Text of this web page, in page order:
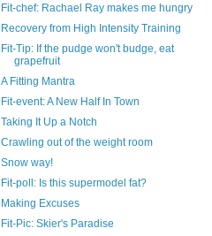
Fit-chef: Rachael Ray makes me hungry
Recovery from High Intensity Training
Fit-Tip: If the pudge won't budge, eat
grapefruit
A Fitting Mantra
Fit-event: A New Half In Town
Taking It Up a Notch
Crawling out of the weight room
Snow way!
Fit-poll: Is this supermodel fat?
Making Excuses
Fit-Pic: Skier's Paradise